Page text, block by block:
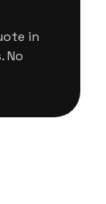
in
No